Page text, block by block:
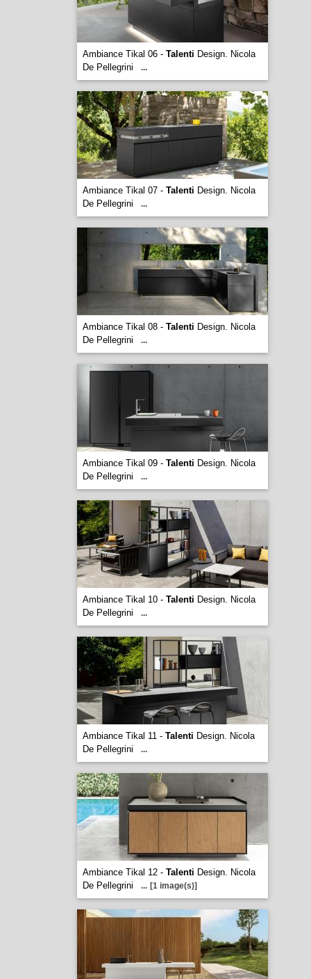
Ambiance Tikal 06 - Talenti Design. Nicola
De Pellegrini
...
Ambiance Tikal 07 - Talenti Design. Nicola
De Pellegrini
...
Ambiance Tikal 08 - Talenti Design. Nicola
De Pellegrini
...
Ambiance Tikal 09 - Talenti Design. Nicola
De Pellegrini
...
Ambiance Tikal 10 - Talenti Design. Nicola
De Pellegrini
...
Ambiance Tikal 11 - Talenti Design. Nicola
De Pellegrini
...
Ambiance Tikal 12 - Talenti Design. Nicola
De Pellegrini
... [1 image(s)]